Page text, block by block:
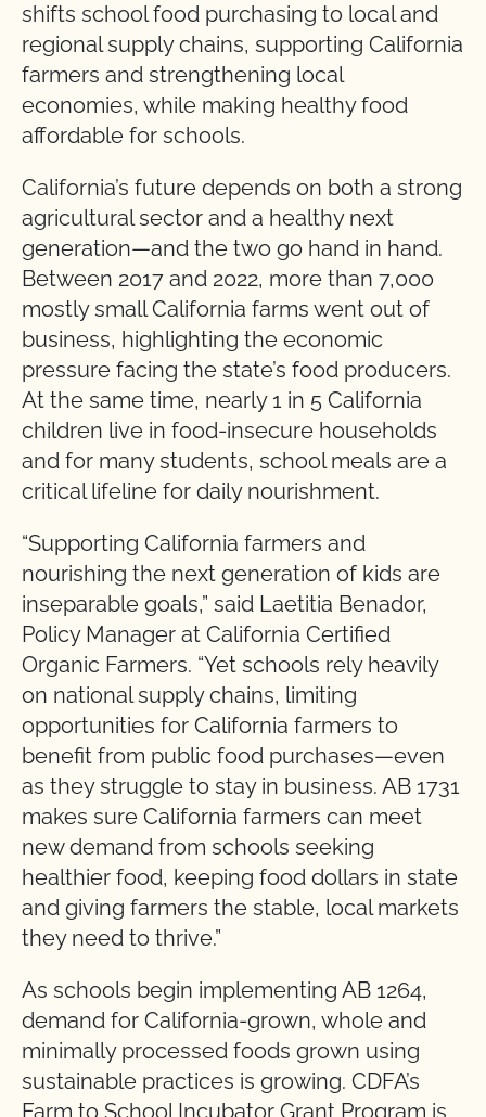
shifts school food purchasing to local and
regional supply chains, supporting California
farmers and strengthening local
economies, while making healthy food
affordable for schools.
California’s future depends on both a strong
agricultural sector and a healthy next
generation—and the two go hand in hand.
Between 2017 and 2022, more than 7,000
mostly small California farms went out of
business, highlighting the economic
pressure facing the state’s food producers.
At the same time, nearly 1 in 5 California
children live in food-insecure households
and for many students, school meals are a
critical lifeline for daily nourishment.
“Supporting California farmers and
nourishing the next generation of kids are
inseparable goals,” said Laetitia Benador,
Policy Manager at California Certified
Organic Farmers. “Yet schools rely heavily
on national supply chains, limiting
opportunities for California farmers to
benefit from public food purchases—even
as they struggle to stay in business. AB 1731
makes sure California farmers can meet
new demand from schools seeking
healthier food, keeping food dollars in state
and giving farmers the stable, local markets
they need to thrive.”
As schools begin implementing AB 1264,
demand for California-grown, whole and
minimally processed foods grown using
sustainable practices is growing. CDFA’s
Farm to School Incubator Grant Program is